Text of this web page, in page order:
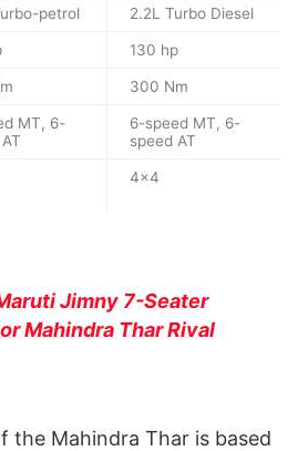
petrol 2.2L Turbo Diesel
130 hp
300 Nm
MT, 6-
6-speed MT, 6-
speed AT
4×4
Jimny 7-Seater
Mahindra Thar Rival
the Mahindra Thar is based